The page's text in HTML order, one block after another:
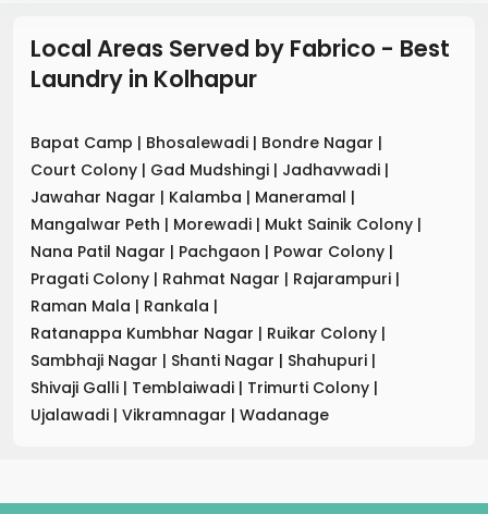
Local Areas Served by Fabrico - Best
Laundry in Kolhapur
Bapat Camp | Bhosalewadi | Bondre Nagar |
Court Colony | Gad Mudshingi | Jadhavwadi |
Jawahar Nagar | Kalamba | Maneramal |
Mangalwar Peth | Morewadi | Mukt Sainik Colony |
Nana Patil Nagar | Pachgaon | Powar Colony |
Pragati Colony | Rahmat Nagar | Rajarampuri |
Raman Mala | Rankala |
Ratanappa Kumbhar Nagar | Ruikar Colony |
Sambhaji Nagar | Shanti Nagar | Shahupuri |
Shivaji Galli | Temblaiwadi | Trimurti Colony |
Ujalawadi | Vikramnagar | Wadanage